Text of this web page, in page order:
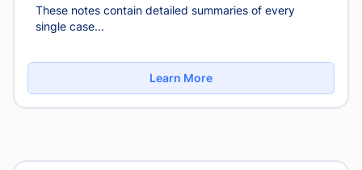
These notes contain detailed summaries of every
single case...
Learn More